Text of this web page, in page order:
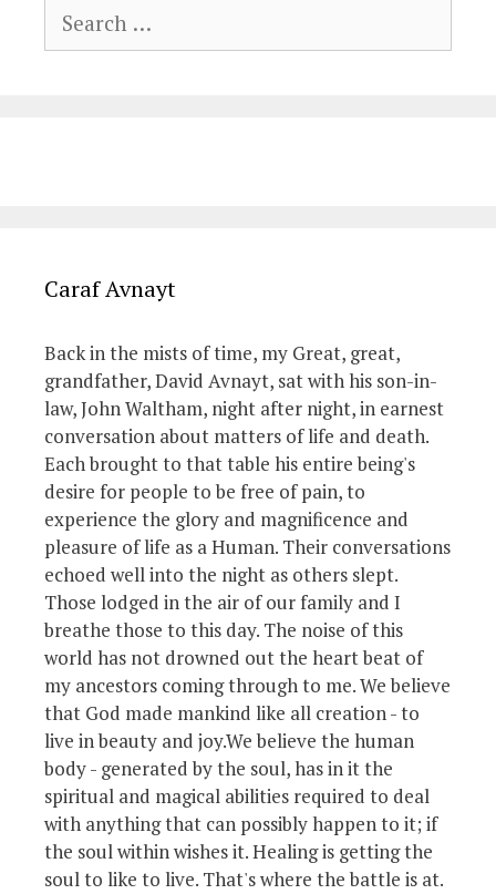
for:
Caraf Avnayt
Back in the mists of time, my Great, great,
grandfather, David Avnayt, sat with his son-in-
law, John Waltham, night after night, in earnest
conversation about matters of life and death.
Each brought to that table his entire being's
desire for people to be free of pain, to
experience the glory and magnificence and
pleasure of life as a Human. Their conversations
echoed well into the night as others slept.
Those lodged in the air of our family and I
breathe those to this day. The noise of this
world has not drowned out the heart beat of
my ancestors coming through to me. We believe
that God made mankind like all creation - to
live in beauty and joy.We believe the human
body - generated by the soul, has in it the
spiritual and magical abilities required to deal
with anything that can possibly happen to it; if
the soul within wishes it. Healing is getting the
soul to like to live. That's where the battle is at.